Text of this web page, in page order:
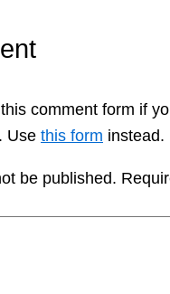
comment form if
Use this form instead.
be published.